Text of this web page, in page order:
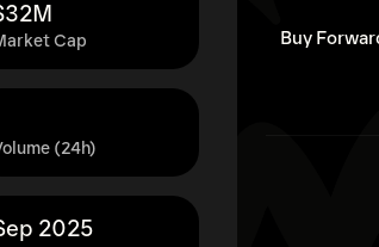
Cap
(24h)
2025
Buy